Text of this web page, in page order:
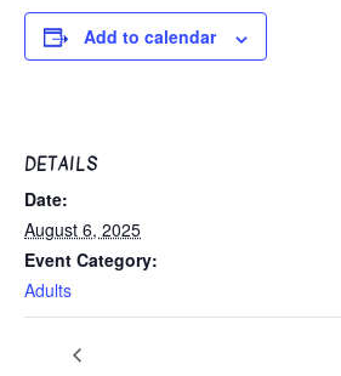
Add to calendar
DETAILS
Date:
August 6, 2025
Event Category:
Adults